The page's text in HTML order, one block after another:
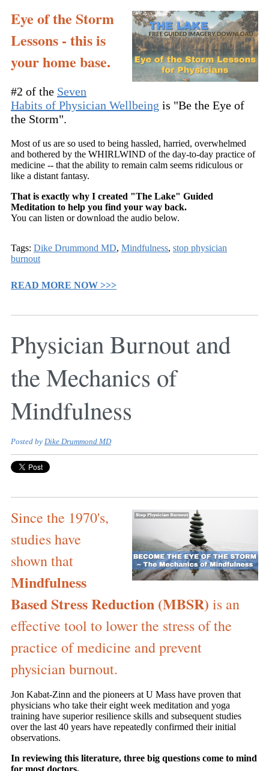
Eye of the Storm
Lessons - this is
your home base.
#2 of the Seven
Habits of Physician Wellbeing is "Be the Eye of
the Storm".
Most of us are so used to being hassled, harried, overwhelmed
and bothered by the WHIRLWIND of the day-to-day practice of
medicine -- that the ability to remain calm seems ridiculous or
like a distant fantasy.
That is exactly why I created "The Lake" Guided
Meditation to help you find your way back.
You can listen or download the audio below.
Tags: Dike Drummond MD, Mindfulness, stop physician
burnout
READ MORE NOW >>>
Physician Burnout and
the Mechanics of
Mindfulness
Posted by Dike Drummond MD
Since the 1970's,
studies have
shown that
Mindfulness
Based Stress Reduction (MBSR) is an
effective tool to lower the stress of the
practice of medicine and prevent
physician burnout.
Jon Kabat-Zinn and the pioneers at U Mass have proven that
physicians who take their eight week meditation and yoga
training have superior resilience skills and subsequent studies
over the last 40 years have repeatedly confirmed their initial
observations.
In reviewing this literature, three big questions come to mind